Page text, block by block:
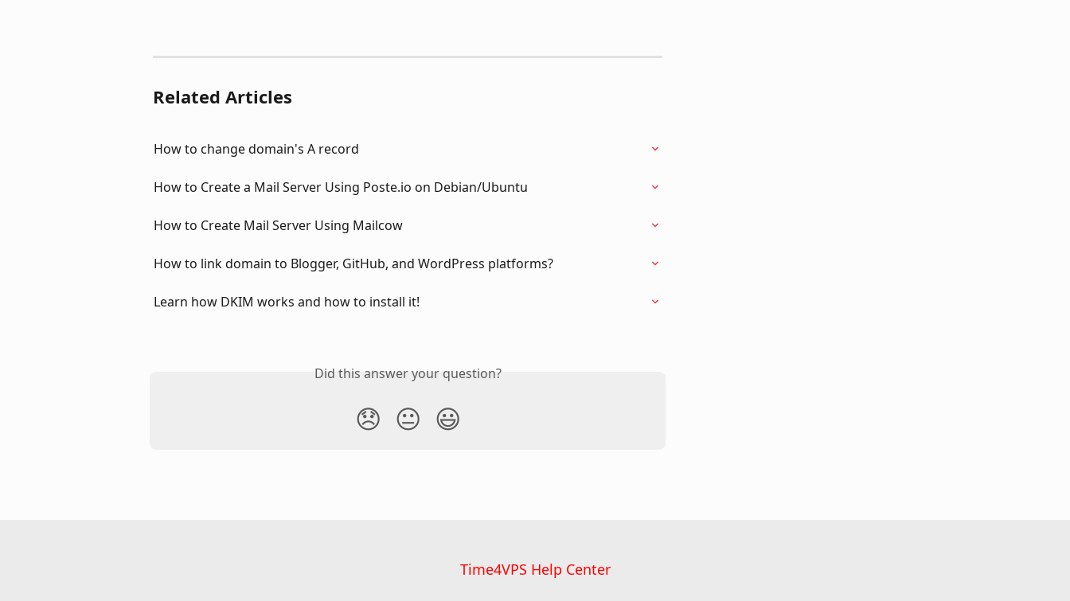
Related Articles
How to change domain's A record
How to Create a Mail Server Using Poste.io on Debian/Ubuntu
How to Create Mail Server Using Mailcow
How to link domain to Blogger, GitHub, and WordPress platforms?
Learn how DKIM works and how to install it!
Did this answer your question?
😞 😐 😃
Time4VPS Help Center